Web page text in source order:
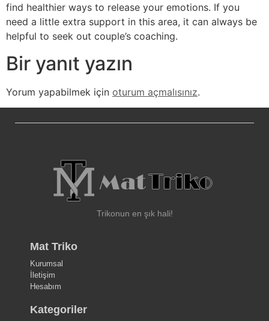
find healthier ways to release your emotions. If you
need a little extra support in this area, it can always be
helpful to seek out couple’s coaching.
Bir yanıt yazın
Yorum yapabilmek için oturum açmalısınız.
Trikonun en şık hali!
Mat Triko
Kurumsal
İletişim
Hesabım
Kategoriler